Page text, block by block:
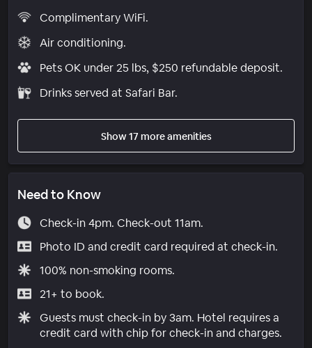
Complimentary WiFi.
Air conditioning.
Pets OK under 25 lbs, $250 refundable deposit.
Drinks served at Safari Bar.
Show 17 more amenities
Need to Know
Check-in 4pm. Check-out 11am.
Photo ID and credit card required at check-in.
100% non-smoking rooms.
21+ to book.
Guests must check-in by 3am. Hotel requires a
credit card with chip for check-in and charges.